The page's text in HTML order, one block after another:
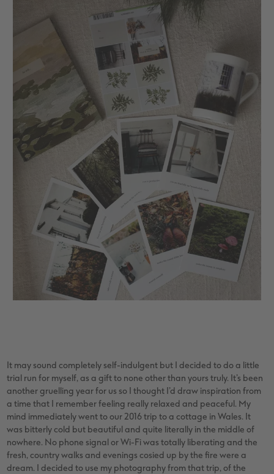
It may sound completely self-indulgent but I decided to do a little
trial run for myself, as a gift to none other than yours truly. It’s been
another gruelling year for us so I thought I’d draw inspiration from
a time that I remember feeling really relaxed and peaceful. My
mind immediately went to our 2016 trip to a cottage in Wales. It
was bitterly cold but beautiful and quite literally in the middle of
nowhere. No phone signal or Wi-Fi was totally liberating and the
fresh, country walks and evenings cosied up by the fire were a
dream. I decided to use my photography from that trip, of the